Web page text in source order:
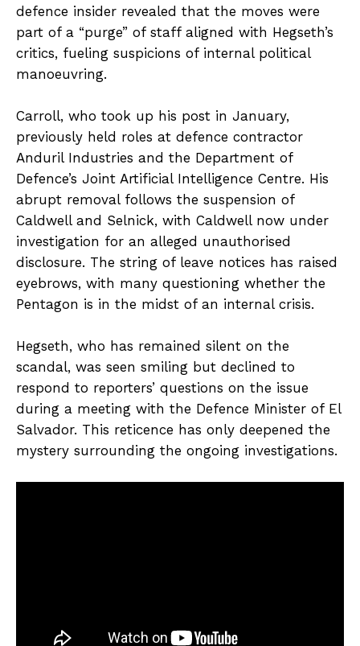
defence insider revealed that the moves were
part of a “purge” of staff aligned with Hegseth’s
critics, fueling suspicions of internal political
manoeuvring.
Carroll, who took up his post in January,
previously held roles at defence contractor
Anduril Industries and the Department of
Defence’s Joint Artificial Intelligence Centre. His
abrupt removal follows the suspension of
Caldwell and Selnick, with Caldwell now under
investigation for an alleged unauthorised
disclosure. The string of leave notices has raised
eyebrows, with many questioning whether the
Pentagon is in the midst of an internal crisis.
Hegseth, who has remained silent on the
scandal, was seen smiling but declined to
respond to reporters’ questions on the issue
during a meeting with the Defence Minister of El
Salvador. This reticence has only deepened the
mystery surrounding the ongoing investigations.